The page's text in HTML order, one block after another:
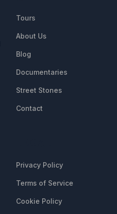
Tours
About Us
Blog
Documentaries
Street Stones
Contact
Privacy Policy
Terms of Service
Cookie Policy